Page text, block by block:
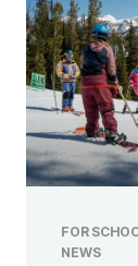
FOR
NEWS